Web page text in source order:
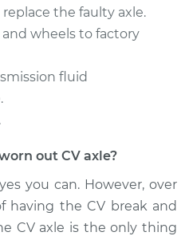
Assembly -
Passenger Side Rear
Replacement
$1342.89
the faulty axle.
wheels to factory
fluid
out CV axle?
you can. However, over
having the CV break and
CV axle is the only thing